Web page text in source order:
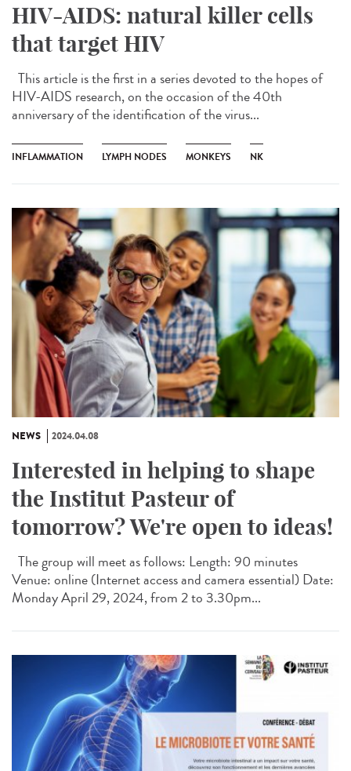
HIV-AIDS: natural killer cells
that target HIV
This article is the first in a series devoted to the hopes of
HIV-AIDS research, on the occasion of the 40th
anniversary of the identification of the virus...
INFLAMMATION LYMPH NODES MONKEYS NK
NEWS 2024.04.08
Interested in helping to shape
the Institut Pasteur of
tomorrow? We're open to ideas!
The group will meet as follows: Length: 90 minutes
Venue: online (Internet access and camera essential) Date:
Monday April 29, 2024, from 2 to 3.30pm...